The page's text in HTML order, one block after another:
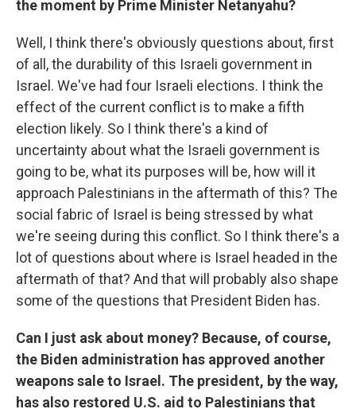
the moment by Prime Minister Netanyahu?
Well, I think there's obviously questions about, first
of all, the durability of this Israeli government in
Israel. We've had four Israeli elections. I think the
effect of the current conflict is to make a fifth
election likely. So I think there's a kind of
uncertainty about what the Israeli government is
going to be, what its purposes will be, how will it
approach Palestinians in the aftermath of this? The
social fabric of Israel is being stressed by what
we're seeing during this conflict. So I think there's a
lot of questions about where is Israel headed in the
aftermath of that? And that will probably also shape
some of the questions that President Biden has.
Can I just ask about money? Because, of course,
the Biden administration has approved another
weapons sale to Israel. The president, by the way,
has also restored U.S. aid to Palestinians that